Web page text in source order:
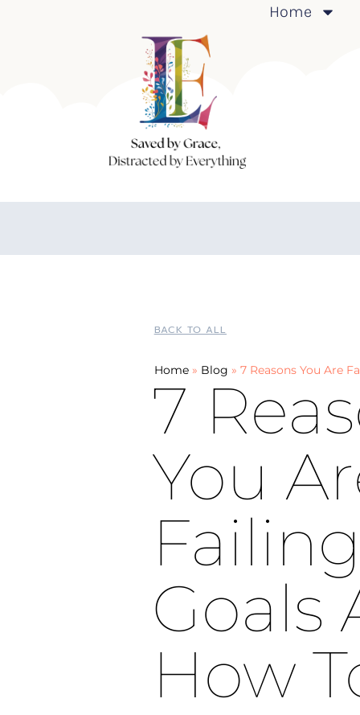
Home
BACK TO ALL
Home» Blog » 7 Reasons You Are
7
You
Goals
How